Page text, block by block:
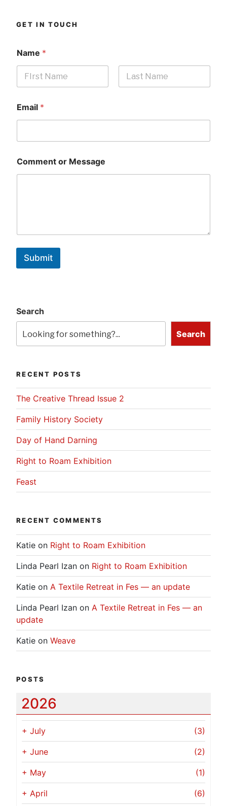
GET IN TOUCH
Name *
Email *
Comment or Message
Submit
Search
Search
RECENT POSTS
The Creative Thread Issue 2
Family History Society
Day of Hand Darning
Right to Roam Exhibition
Feast
RECENT COMMENTS
Katie on Right to Roam Exhibition
Linda Pearl Izan on Right to Roam Exhibition
Katie on A Textile Retreat in Fes — an update
Linda Pearl Izan on A Textile Retreat in Fes — an
update
Katie on Weave
POSTS
2026
+ July (3)
+ June (2)
+ May (1)
+ April (6)